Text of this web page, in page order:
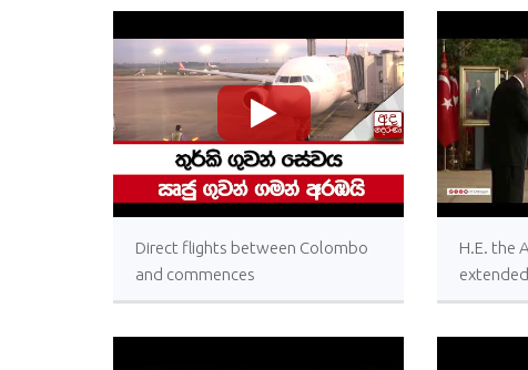
Direct flights between Colombo
and commences
H.E. the
wishes